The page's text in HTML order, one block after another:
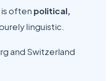
often political,
linguistic.
and Switzerland